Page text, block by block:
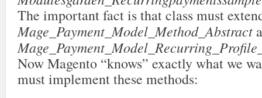
90
92
</groups>
</payment>
</sections>
</config>
The important fact is that class must
Mage_Payment_Model_Method_Abstract
Now Magento “knows” exactly what we
must implement these methods: